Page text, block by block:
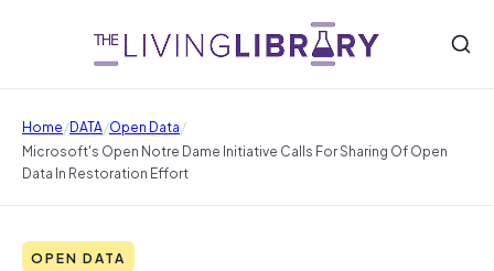
Home/DATA/Open Data/
Microsoft's Open Notre Dame Initiative Calls For Sharing Of Open
Data In Restoration Effort
OPEN DATA